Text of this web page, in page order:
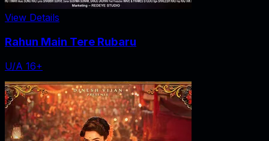
View Details
Rahun Main Tere Rubaru
U/A 16+